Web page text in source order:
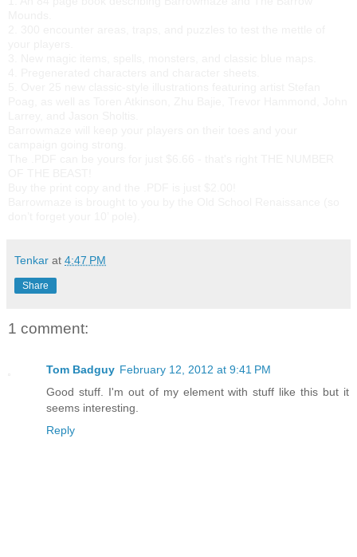
Tenkar at 4:47 PM
Share
1 comment:
Tom Badguy February 12, 2012 at 9:41 PM
Good stuff. I'm out of my element with stuff like this but it
seems interesting.
Reply